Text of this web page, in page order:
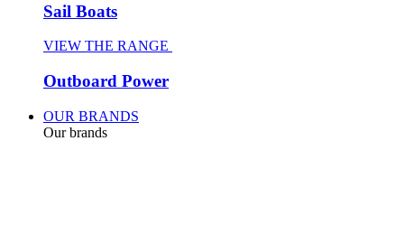
Sail Boats
VIEW THE RANGE
Outboard Power
OUR BRANDS
Our brands